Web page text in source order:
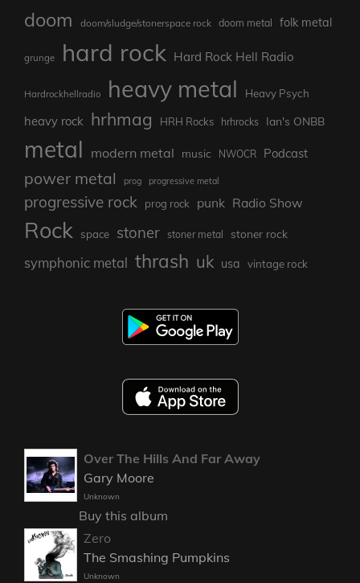
doom doom/sludge/stonerspace rock doom metal folk metal
grunge hard rock Hard Rock Hell Radio
Hardrockhellradio heavy metal Heavy Psych
heavy rock hrhmag HRH Rocks hrhrocks Ian's ONBB
metal modern metal music NWOCR Podcast
power metal prog progressive metal
progressive rock prog rock punk Radio Show
Rock space stoner stoner metal stoner rock
symphonic metal thrash uk usa vintage rock
Over The Hills And Far Away
Gary Moore
Unknown
Buy this album
Zero
The Smashing Pumpkins
Unknown